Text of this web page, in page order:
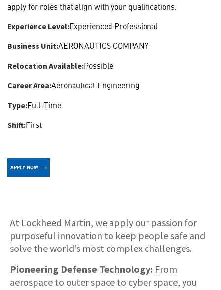
apply for roles that align with your qualifications.
Experience Level:Experienced Professional
Business Unit:AERONAUTICS COMPANY
Relocation Available:Possible
Career Area:Aeronautical Engineering
Type:Full-Time
Shift:First
APPLY NOW
About
At Lockheed Martin, we apply our passion for
purposeful innovation to keep people safe and
solve the world's most complex challenges.
Pioneering Defense Technology: From
aerospace to outer space to cyber space, you